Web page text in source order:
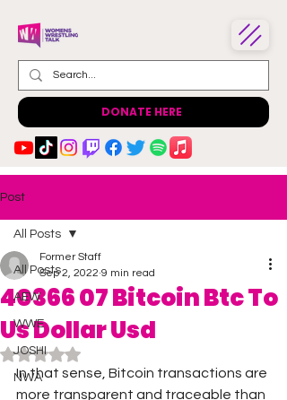
DONATE HERE
Post
All Posts
AEW
WWE
JOSHI
NWA
All Posts
40366 07 Bitcoin Btc To
Us Dollar Usd
Former Staff
Sep 2, 2022 9 min read
Rated NaN out of 5 stars.
In that sense, Bitcoin transactions are
more transparent and traceable than